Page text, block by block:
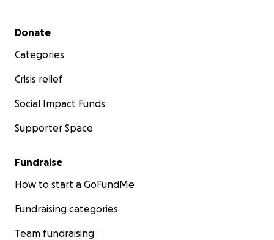
Secondary menu
Donate
Categories
Crisis relief
Social Impact Funds
Supporter Space
Fundraise
How to start a GoFundMe
Fundraising categories
Team fundraising